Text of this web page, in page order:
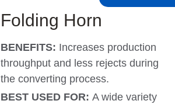
Folding Horn
BENEFITS: Increases production
throughput and less rejects during
the converting process.
BEST USED FOR:A wide variety